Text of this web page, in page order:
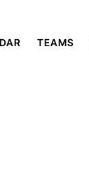
TEAMS